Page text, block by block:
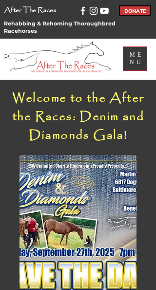
After The Races DONATE
Rehabbing & Rehoming Thoroughbred
Racehorses
ME
NU
Welcome to the After
the Races: Denim and
Diamonds Gala!